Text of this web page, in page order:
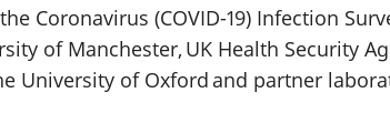
Coronavirus (COVID-19) Infection
of Manchester, UK Health Security
University of Oxford and partner